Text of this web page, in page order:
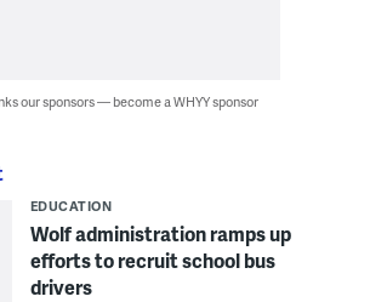
our sponsors — become a WHYY sponsor
EDUCATION
Wolf administration ramps up
efforts to recruit school bus
drivers